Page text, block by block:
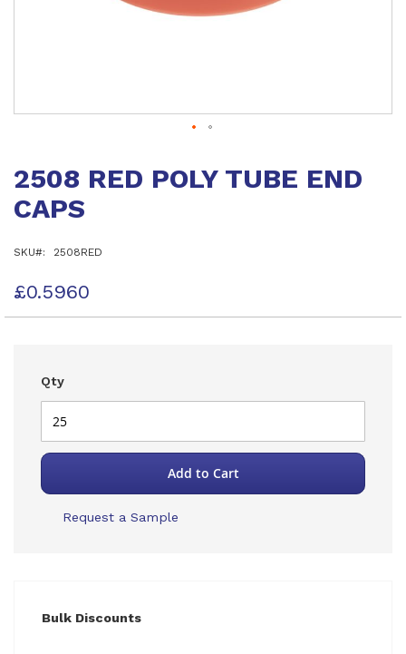
the
of
gallery
2508 RED POLY TUBE END
CAPS
SKU 2508RED
£0.5960
Qty
Add to Cart
Request a Sample
Bulk Discounts